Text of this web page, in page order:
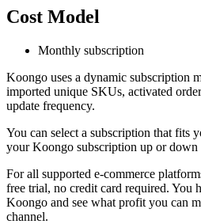
Cost Model
Monthly subscription
Koongo uses a dynamic subscription
imported unique SKUs, activated
update frequency.
You can select a subscription that fits
your Koongo subscription up or down
For all supported e-commerce
free trial, no credit card required. You
Koongo and see what profit you can
channel.